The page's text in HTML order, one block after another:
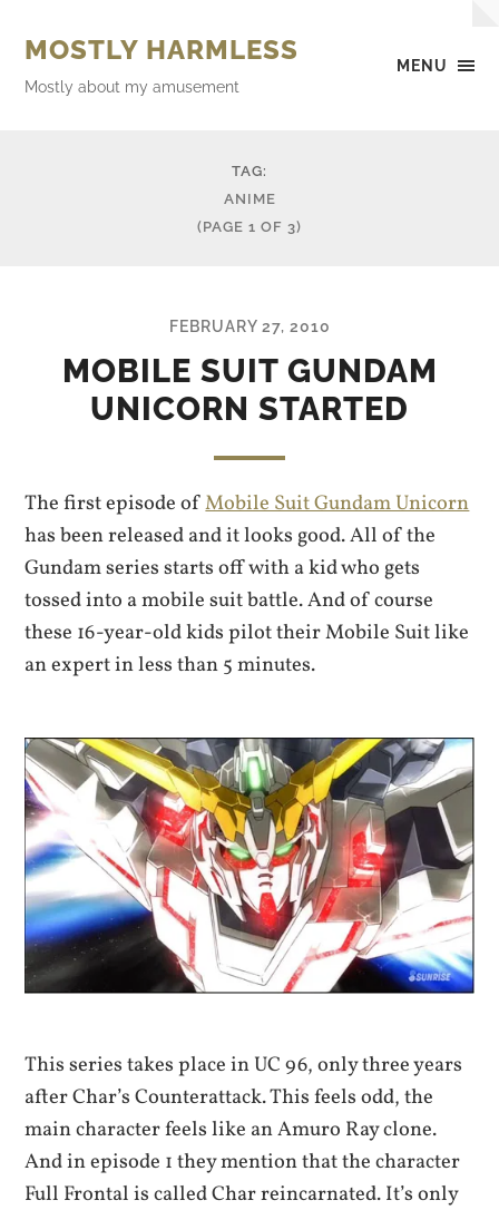
MENU
MOSTLY HARMLESS
Mostly about my amusement
TAG:
ANIME
(PAGE 1 OF 3)
FEBRUARY 27, 2010
MOBILE SUIT GUNDAM
UNICORN STARTED
The first episode ofMobile Suit Gundam Unicorn
has been released and it looks good. All of the
Gundam series starts off with a kid who gets
tossed into a mobile suit battle. And of course
these 16-year-old kids pilot their Mobile Suit like
an expert in less than 5 minutes.
This series takes place in UC 96, only three years
after Char’s Counterattack. This feels odd, the
main character feels like an Amuro Ray clone.
And in episode 1 they mention that the character
Full Frontal is called Char reincarnated. It’s only